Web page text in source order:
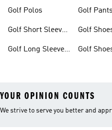
Golf Polos
Golf Short Sleeve
Golf Long Sleeve
Golf Pants
Golf
Golf
YOUR OPINION COUNTS
We strive to serve you better and